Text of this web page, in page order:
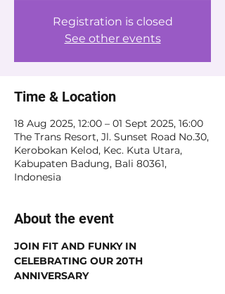
Registration is closed
See other events
Time & Location
18 Aug 2025, 12:00 – 01 Sept 2025, 16:00
The Trans Resort, Jl. Sunset Road No.30,
Kerobokan Kelod, Kec. Kuta Utara,
Kabupaten Badung, Bali 80361,
Indonesia
About the event
JOIN FIT AND FUNKY IN
CELEBRATING OUR 20TH
ANNIVERSARY